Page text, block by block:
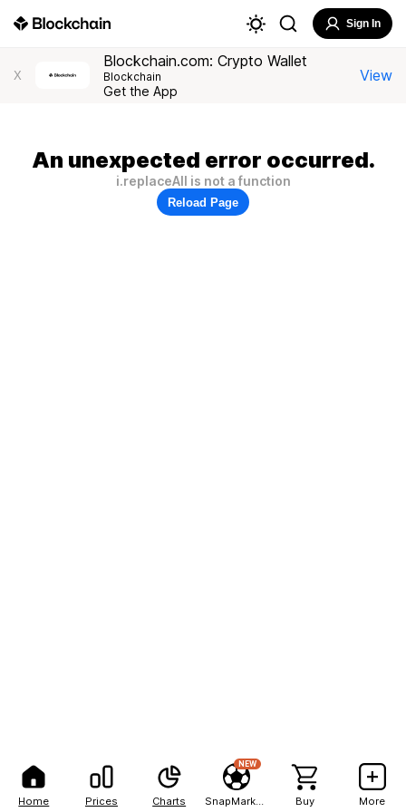
Home Prices Charts
NEW
Buy More
Sign In
X
Blockchain.com: Crypto Wallet
Blockchain
Get the App
View
An unexpected error occurred.
i.replaceAll is not a function
Reload Page